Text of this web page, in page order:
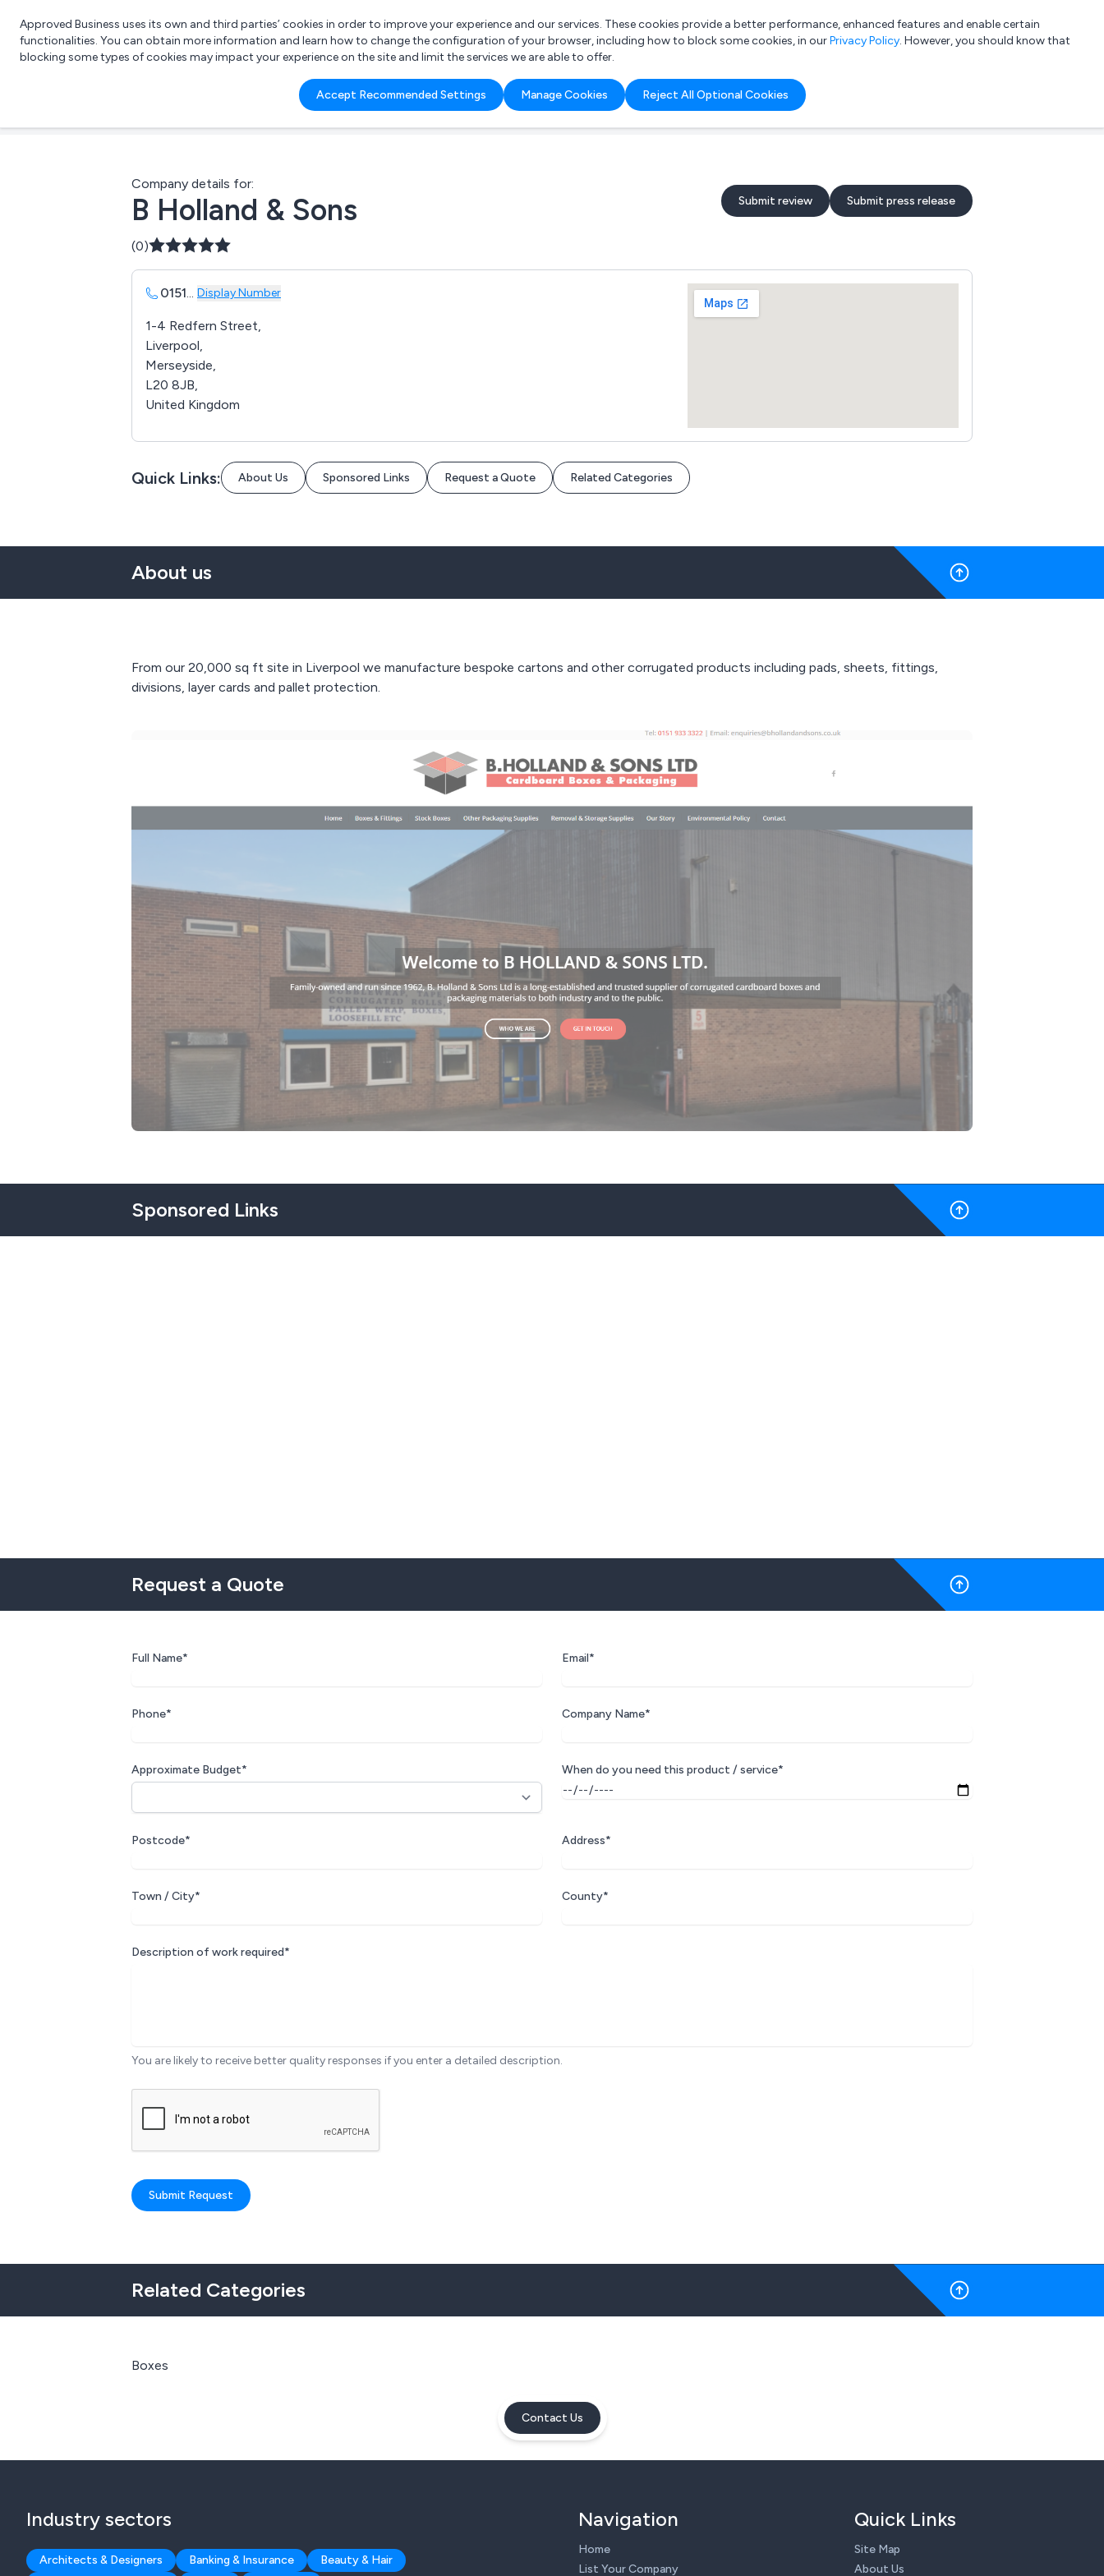
List your company Login
What are you looking for?
e.g. Freelance Accountant
Approved Business uses its own and third parties’ cookies in order to improve your experience and our services. These cookies provide a better performance, enhanced features and enable certain
functionalities. You can obtain more information and learn how to change the configuration of your browser, including how to block some cookies, in ourPrivacy Policy. However, you should know that
blocking some types of cookies may impact your experience on the site and limit the services we are able to offer.
Accept Recommended Settings Manage Cookies Reject All Optional Cookies
Company details for:
B Holland & Sons Submit review Submit press release
(0)
0151... Display Number
1-4 Redfern Street,
Liverpool,
Merseyside,
L20 8JB,
United Kingdom
Quick Links: About Us Sponsored Links Request a Quote Related Categories
About us
From our 20,000 sq ft site in Liverpool we manufacture bespoke cartons and other corrugated products including pads, sheets, fittings,
divisions, layer cards and pallet protection.
Sponsored Links
Request a Quote
Full Name* Email*
Phone* Company Name*
Approximate Budget* When do you need this product / service*
Postcode* Address*
Town / City* County*
Description of work required*
You are likely to receive better quality responses if you enter a detailed description.
Submit Request
Related Categories
Boxes
Contact Us
Industry sectors
Architects & Designers Banking & Insurance Beauty & Hair
Navigation
Home
List Your Company
Quick Links
Site Map
About Us